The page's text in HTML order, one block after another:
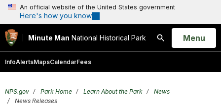
An official website of the United States government
Here's how you know
Minute Man National Historical Park
Search
Open
Menu
InfoAlertsMapsCalendarFees
NPS.gov Park Home Learn About the Park
News
News Releases